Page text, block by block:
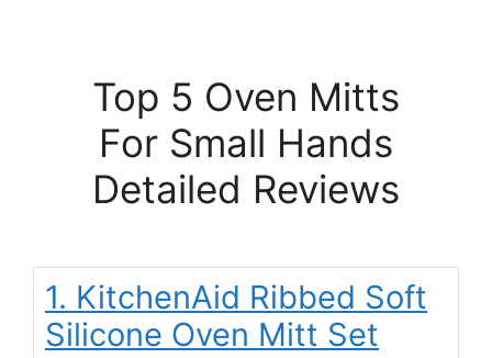
Top 5 Oven Mitts
For Small Hands
Detailed Reviews
1. KitchenAid Ribbed Soft
Silicone Oven Mitt Set